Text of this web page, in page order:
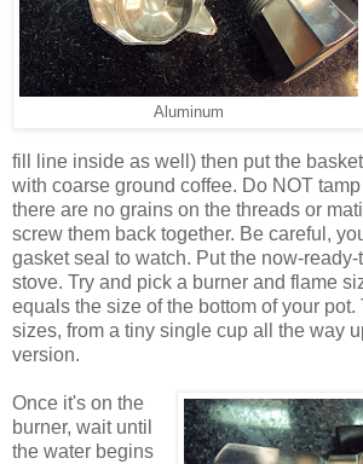
Aluminum
fill line inside as well) then put the
with coarse ground coffee. Do NOT
there are no grains on the threads or
screw them back together. Be careful,
gasket seal to watch. Put the now-
stove. Try and pick a burner and flame
equals the size of the bottom of your
sizes, from a tiny single cup all the way
version.
Once it's on the
burner, wait until
the water begins